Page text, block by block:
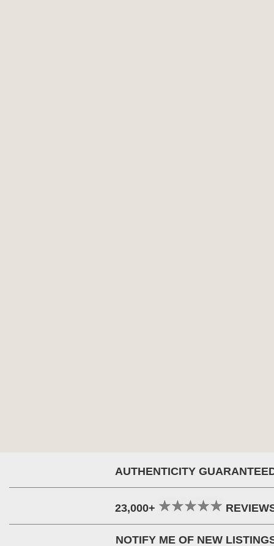
AUTHENTICITY
23,000+
NOTIFY ME OF NEW